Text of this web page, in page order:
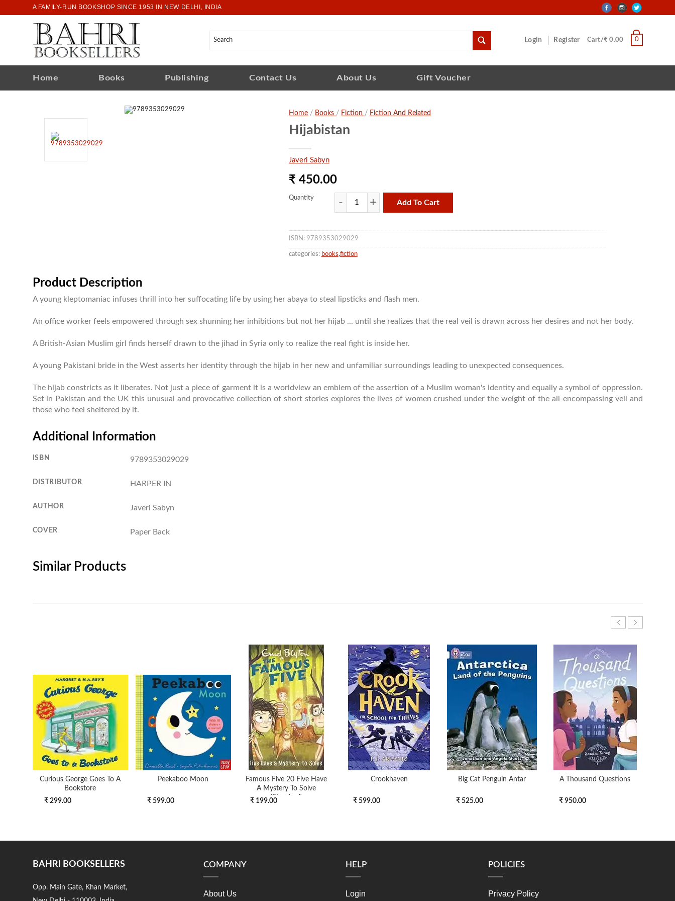
A FAMILY-RUN BOOKSHOP SINCE 1953 IN NEW DELHI, INDIA
Login Register Cart/₹ 0.00 0
Home Books Publishing Contact Us About Us Gift Voucher
Home/ Books / Fiction / Fiction And Related
Hijabistan
Javeri Sabyn
₹ 450.00
Quantity
Add To Cart
ISBN: 9789353029029
categories: books,fiction
Product Description
A young kleptomaniac infuses thrill into her suffocating life by using her abaya to steal lipsticks and flash men.
An office worker feels empowered through sex shunning her inhibitions but not her hijab ... until she realizes that the real veil is drawn across her desires and not her body.
A British-Asian Muslim girl finds herself drawn to the jihad in Syria only to realize the real fight is inside her.
A young Pakistani bride in the West asserts her identity through the hijab in her new and unfamiliar surroundings leading to unexpected consequences.
The hijab constricts as it liberates. Not just a piece of garment it is a worldview an emblem of the assertion of a Muslim woman's identity and equally a symbol of oppression.
Set in Pakistan and the UK this unusual and provocative collection of short stories explores the lives of women crushed under the weight of the all-encompassing veil and
those who feel sheltered by it.
Additional Information
ISBN 9789353029029
DISTRIBUTOR HARPER IN
AUTHOR Javeri Sabyn
COVER Paper Back
Similar Products
Curious George Goes To A
Bookstore
₹ 299.00
Peekaboo Moon
₹ 599.00
Famous Five 20 Five Have
A Mystery To Solve
(standard)
₹ 199.00
Crookhaven
₹ 599.00
Big Cat Penguin Antar
₹ 525.00
A Thousand Questions
₹ 950.00
BAHRI BOOKSELLERS
Opp. Main Gate, Khan Market,
COMPANY
About Us
HELP
Login
POLICIES
Privacy Policy